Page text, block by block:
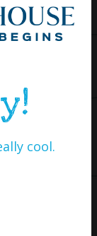
cool.